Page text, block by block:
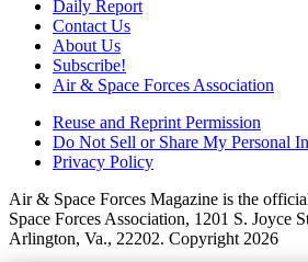
Daily Report
Contact Us
About Us
Subscribe!
Air & Space Forces Association
Reuse and Reprint Permission
Do Not Sell or Share My Personal
Privacy Policy
Air & Space Forces Magazine is the
Space Forces Association, 1201 S. Joyce
Arlington, Va., 22202. Copyright 2026